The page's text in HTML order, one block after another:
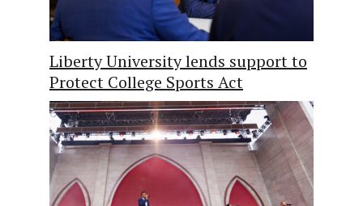
Liberty University lends support to
Protect College Sports Act